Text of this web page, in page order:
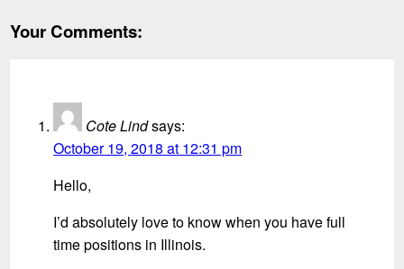
Your Comments:
Cote Lindsays:
October 19, 2018 at 12:31 pm
Hello,
I’d absolutely love to know when you have full
time positions in Illinois.